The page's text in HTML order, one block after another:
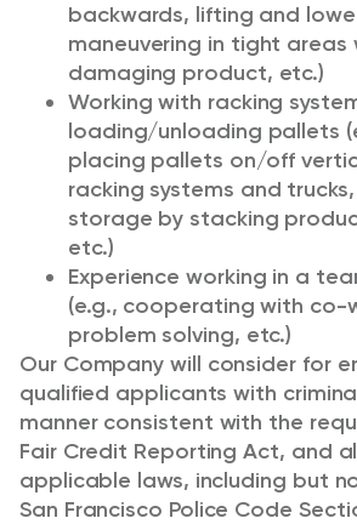
backwards, lifting and
maneuvering in tight areas
damaging product, etc.)
Working with racking
loading/unloading pallets
placing pallets on/off
racking systems and
storage by stacking
etc.)
Experience working in a
(e.g., cooperating with co-
problem solving, etc.)
Our Company will consider for
qualified applicants with
manner consistent with the
Fair Credit Reporting Act, and
applicable laws, including but
San Francisco Police Code